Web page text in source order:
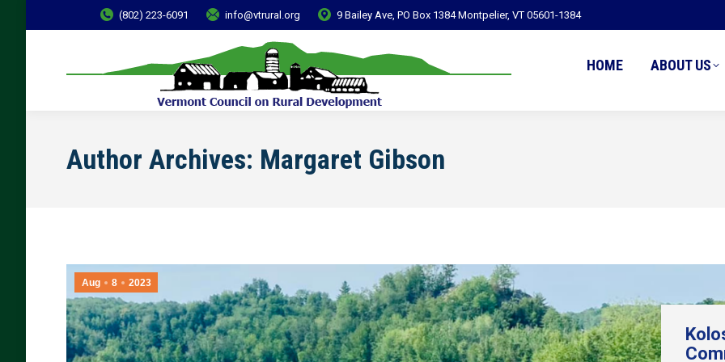
(802) 223-6091 info@vtrural.org 9 Bailey Ave, PO Box 1384 Montpelier, VT 05601-1384
HOME ABOUT US
Author Archives: Margaret Gibson
Aug 8 2023